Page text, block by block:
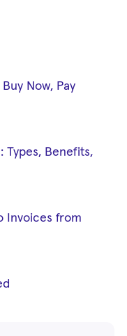
Now, Pay
Types, Benefits,
Invoices from